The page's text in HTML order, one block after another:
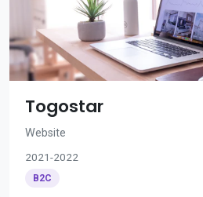
Togostar
Website
2021-2022
B2C